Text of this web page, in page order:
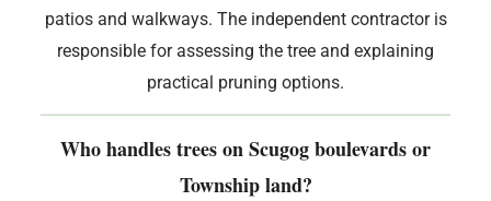
patios and walkways. The independent contractor is
responsible for assessing the tree and explaining
practical pruning options.
Who handles trees on Scugog boulevards or
Township land?